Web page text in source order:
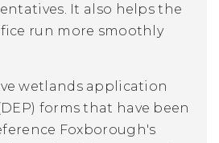
It also helps the
run more smoothly
wetlands application
forms that have been
Foxborough's